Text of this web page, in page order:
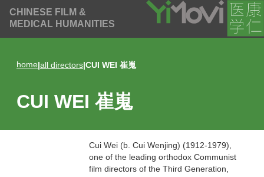
CHINESE FILM &
MEDICAL HUMANITIES
home|all directors|CUI WEI 崔嵬
CUI WEI 崔嵬
Cui Wei (b. Cui Wenjing) (1912-1979),
one of the leading orthodox Communist
film directors of the Third Generation,